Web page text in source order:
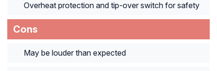
Overheat protection and tip-over switch for safety
Cons
May be louder than expected